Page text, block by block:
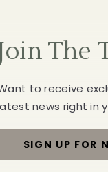
The
to receive
news right in
SIGN UP FOR